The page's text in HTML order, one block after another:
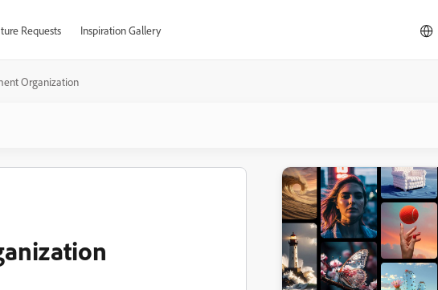
Requests Inspiration Gallery
Organization